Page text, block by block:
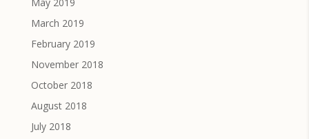
March 2019
February 2019
November 2018
October 2018
August 2018
July 2018